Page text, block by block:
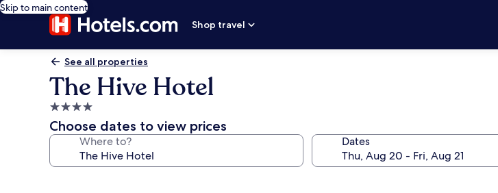
Skip to main content
Shop travel
See all properties
The Hive Hotel
4.0
star
property
Choose dates to view prices
Where to? Dates